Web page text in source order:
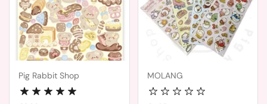
Pig Rabbit Shop MOLANG